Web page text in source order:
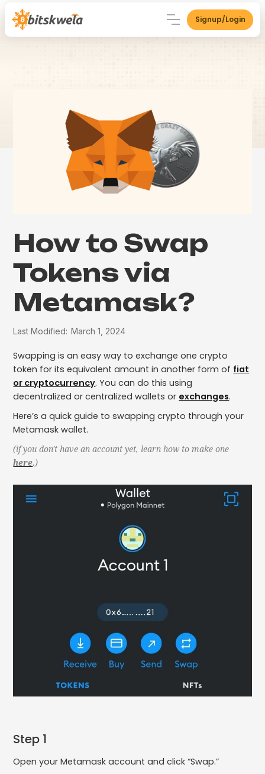
Signup/Login
How to Swap
Tokens via
Metamask?
Last Modified: March 1, 2024
Swapping is an easy way to exchange one crypto
token for its equivalent amount in another form of fiat
or cryptocurrency. You can do this using
decentralized or centralized wallets or exchanges.
Here’s a quick guide to swapping crypto through your
Metamask wallet.
(if you don't have an account yet, learn how to make one
here.)
Step 1
Open your Metamask account and click “Swap.”